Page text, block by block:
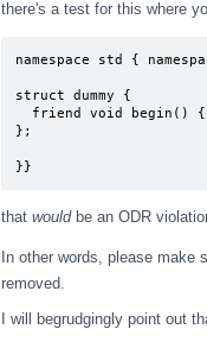
there's a test for this where
namespace std {
struct dummy {
};
}}
that wouldbe an ODR
In other words, please make
removed.
I will begrudgingly point out